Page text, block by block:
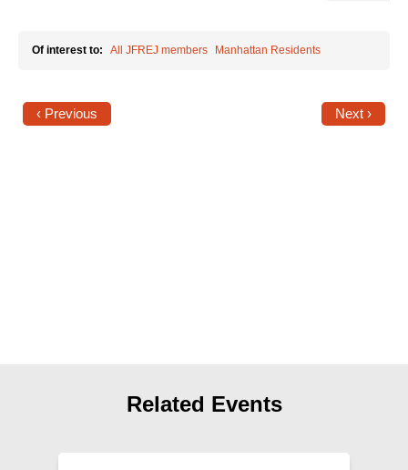
Donate
Of interest to: All JFREJ members Manhattan Residents
‹ Previous Next ›
Related Events